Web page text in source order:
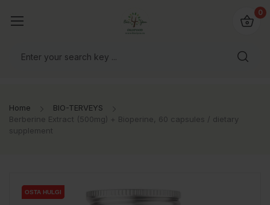
0
Home
BIO-TERVEYS
Berberine Extract (500mg) + Bioperine, 60 capsules / dietary
supplement
OSTA HULGI
OSTA HULGI